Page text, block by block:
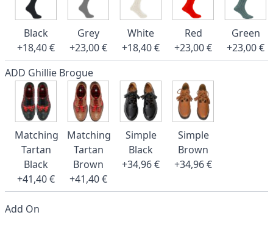
Black
+18,40 €
Grey
+23,00 €
White
+18,40 €
Red
+23,00 €
Green
+23,00 €
ADD Ghillie Brogue
Matching
Tartan
Black
+41,40 €
Matching
Tartan
Brown
+41,40 €
Simple
Black
+34,96 €
Simple
Brown
+34,96 €
Add On